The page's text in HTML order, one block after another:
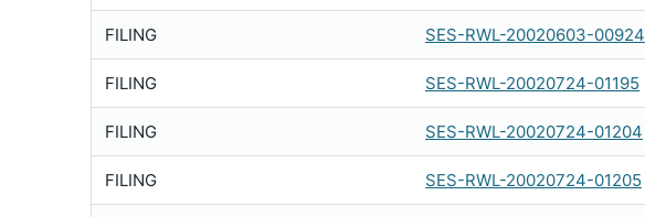
FILING SES-RWL-20020603-00924
FILING SES-RWL-20020724-01195
FILING SES-RWL-20020724-01204
FILING SES-RWL-20020724-01205